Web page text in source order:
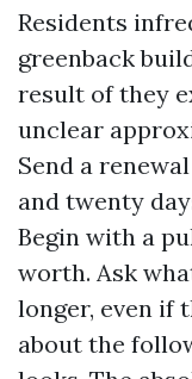
Residents
greenback
result of they
unclear
Send a
and twenty
Begin with a
worth. Ask
longer, even if
about the